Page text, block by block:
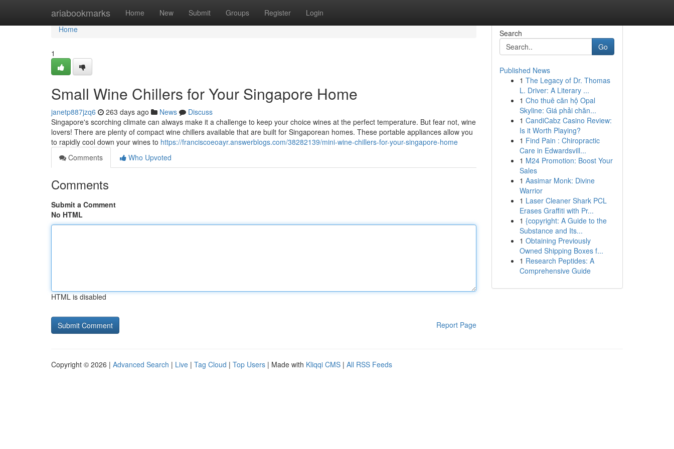
ariabookmarks Home New Submit Groups Register Login
Home
Home
1
Small Wine Chillers for Your Singapore Home
janetp887jzq6 263 days ago News
Discuss
Singapore's scorching climate can always make it a challenge to keep your choice wines at the perfect temperature. But fear not, wine
lovers! There are plenty of compact wine chillers available that are built for Singaporean homes. These portable appliances allow you
to rapidly cool down your wines to https://franciscoeoayr.answerblogs.com/38282139/mini-wine-chillers-for-your-singapore-home
Comments
Who Upvoted
Comments
Submit a Comment
No HTML
HTML is disabled
Report Page
Search
Go
Published News
1 The Legacy of Dr. Thomas
L. Driver: A Literary ...
1 Cho thuê căn hộ Opal
Skyline: Giá phải chăn...
1 CandiCabz Casino Review:
Is it Worth Playing?
1 Find Pain : Chiropractic
Care in Edwardsvill...
1 M24 Promotion: Boost Your
Sales
1 Aasimar Monk: Divine
Warrior
1 Laser Cleaner Shark PCL
Erases Graffiti with Pr...
1 {copyright: A Guide to the
Substance and Its...
1 Obtaining Previously
Owned Shipping Boxes f...
1 Research Peptides: A
Comprehensive Guide
Copyright © 2026 | Advanced Search | Live | Tag Cloud | Top Users | Made with Kliqqi CMS | All RSS Feeds